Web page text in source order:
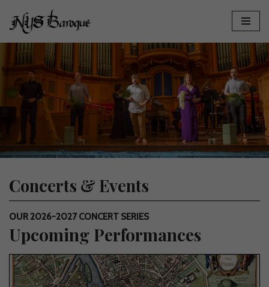
Skip
content
Concerts & Events
OUR 2026-2027 CONCERT SERIES
Upcoming Performances